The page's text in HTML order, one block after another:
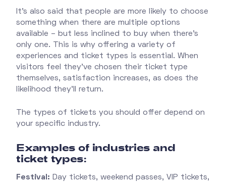
It’s also said that people are more likely to choose
something when there are multiple options
available – but less inclined to buy when there’s
only one. This is why offering a variety of
experiences and ticket types is essential. When
visitors feel they’ve chosen their ticket type
themselves, satisfaction increases, as does the
likelihood they’ll return.
The types of tickets you should offer depend on
your specific industry.
Examples of industries and
ticket types:
Festival: Day tickets, weekend passes, VIP tickets,